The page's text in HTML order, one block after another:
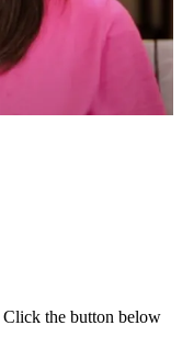
the button below